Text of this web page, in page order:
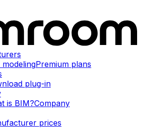
modelingPremium plans
plug-in
is BIM?Company
prices